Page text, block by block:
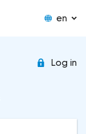
en
Log in